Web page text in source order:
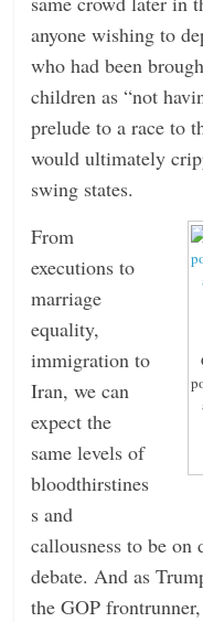
anyone wishing to
who had been
children as “not
prelude to a race to
would ultimately
swing states.
From
executions to
marriage
equality,
immigration to
Iran, we can
expect the
same levels of
bloodthirstines
s and
callousness to be on
debate. And as
the GOP